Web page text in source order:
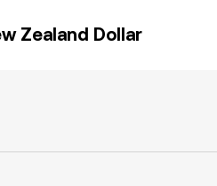
Zealand Dollar